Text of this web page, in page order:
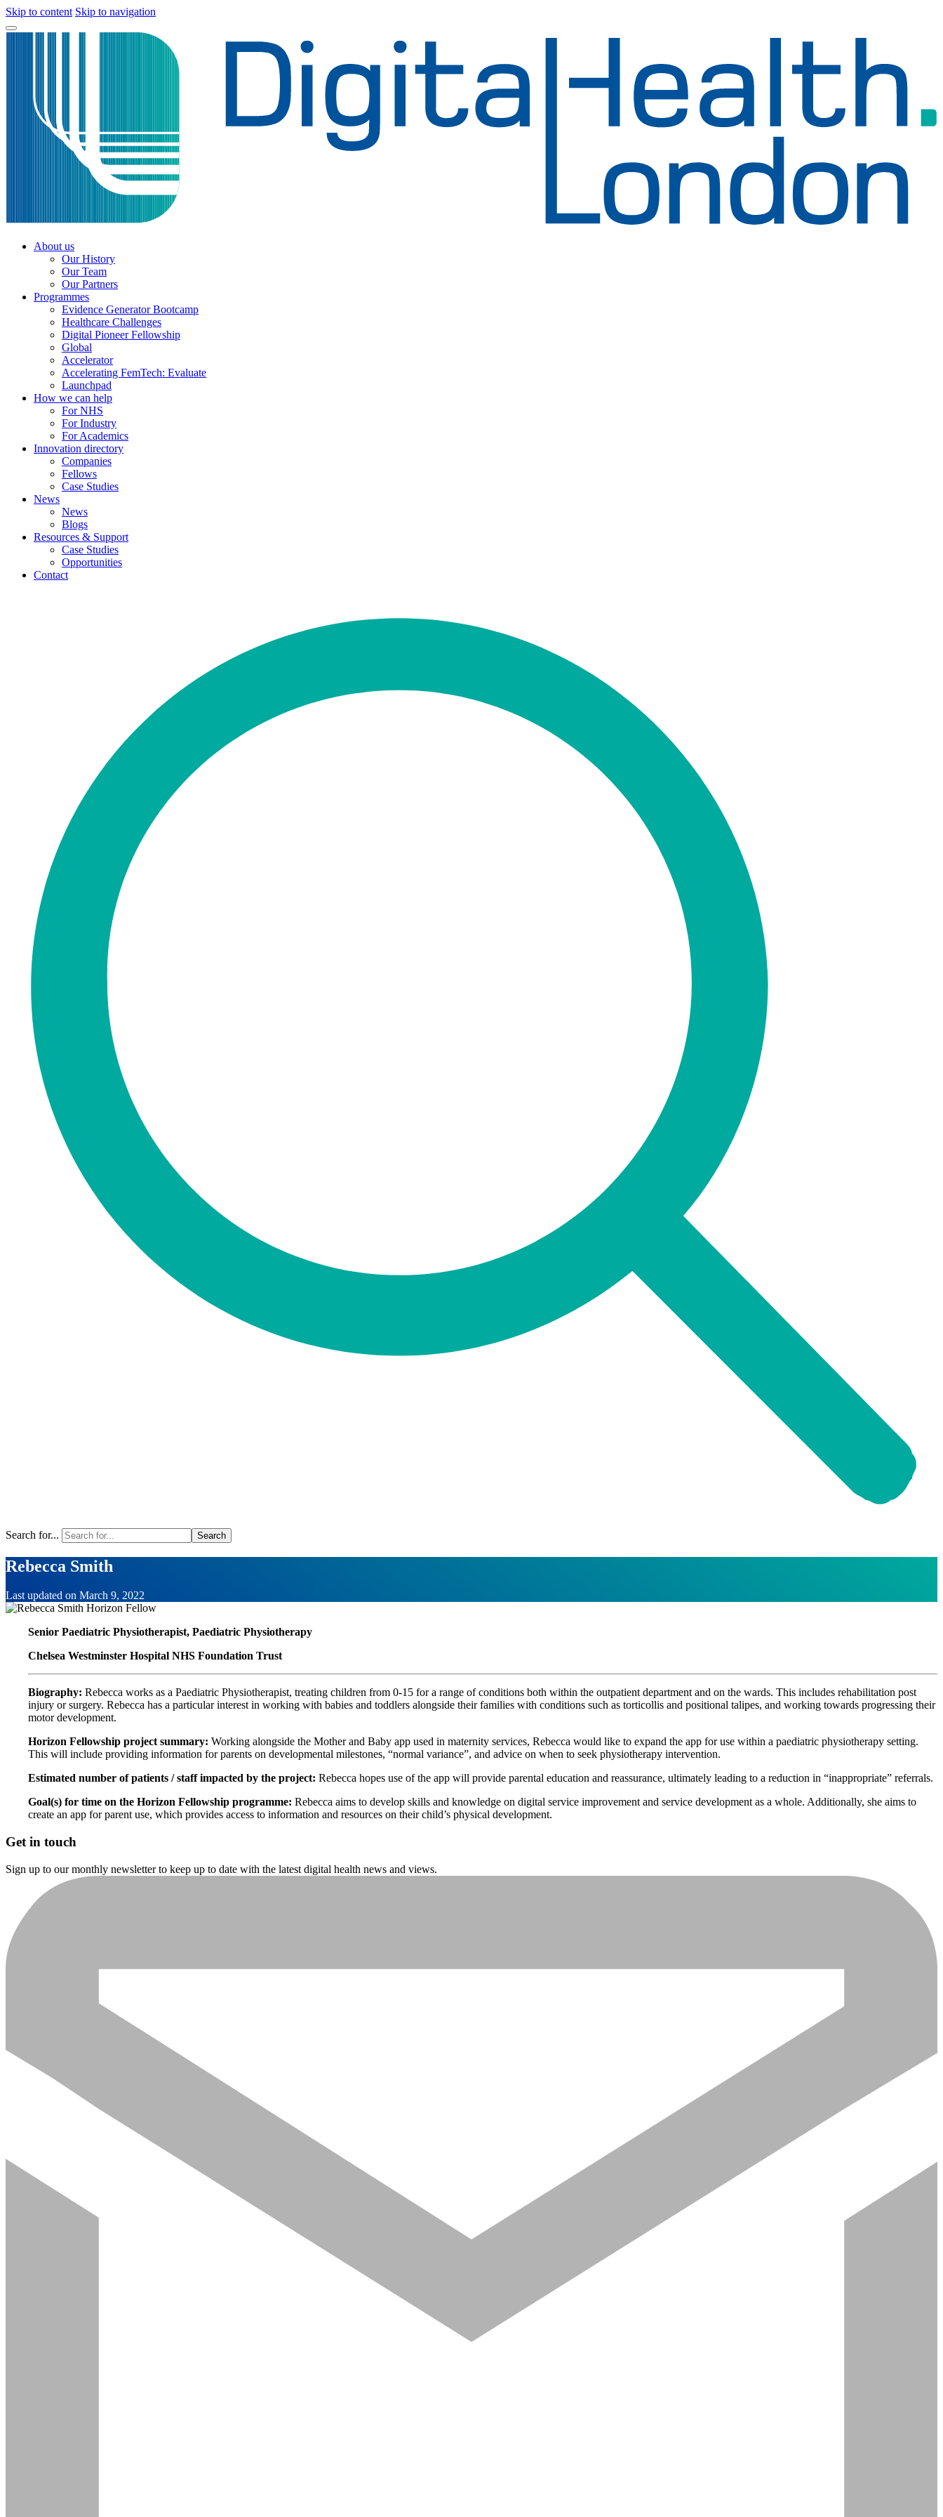
Skip to content Skip to navigation
About us
Our History
Our Team
Our Partners
Programmes
Evidence Generator Bootcamp
Healthcare Challenges
Digital Pioneer Fellowship
Global
Accelerator
Accelerating FemTech: Evaluate
Launchpad
How we can help
For NHS
For Industry
For Academics
Innovation directory
Companies
Fellows
Case Studies
News
News
Blogs
Resources & Support
Case Studies
Opportunities
Contact
Search for...
Rebecca Smith
Last updated on March 9, 2022
Senior Paediatric Physiotherapist, Paediatric Physiotherapy
Chelsea Westminster Hospital NHS Foundation Trust
Biography: Rebecca works as a Paediatric Physiotherapist, treating children from 0-15 for a range of conditions both within the outpatient department and on the wards. This includes rehabilitation post
injury or surgery. Rebecca has a particular interest in working with babies and toddlers alongside their families with conditions such as torticollis and positional talipes, and working towards progressing their
motor development.
Horizon Fellowship project summary: Working alongside the Mother and Baby app used in maternity services, Rebecca would like to expand the app for use within a paediatric physiotherapy setting.
This will include providing information for parents on developmental milestones, “normal variance”, and advice on when to seek physiotherapy intervention.
Estimated number of patients / staff impacted by the project: Rebecca hopes use of the app will provide parental education and reassurance, ultimately leading to a reduction in “inappropriate” referrals.
Goal(s) for time on the Horizon Fellowship programme: Rebecca aims to develop skills and knowledge on digital service improvement and service development as a whole. Additionally, she aims to
create an app for parent use, which provides access to information and resources on their child’s physical development.
Get in touch
Sign up to our monthly newsletter to keep up to date with the latest digital health news and views.